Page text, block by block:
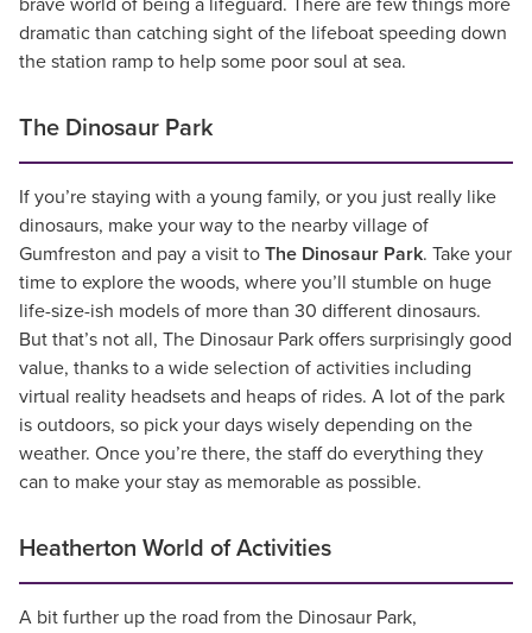
brave world of being a lifeguard. There are few things more
dramatic than catching sight of the lifeboat speeding down
the station ramp to help some poor soul at sea.
The Dinosaur Park
If you’re staying with a young family, or you just really like
dinosaurs, make your way to the nearby village of
Gumfreston and pay a visit to The Dinosaur Park. Take your
time to explore the woods, where you’ll stumble on huge
life-size-ish models of more than 30 different dinosaurs.
But that’s not all, The Dinosaur Park offers surprisingly good
value, thanks to a wide selection of activities including
virtual reality headsets and heaps of rides. A lot of the park
is outdoors, so pick your days wisely depending on the
weather. Once you’re there, the staff do everything they
can to make your stay as memorable as possible.
Heatherton World of Activities
A bit further up the road from the Dinosaur Park,